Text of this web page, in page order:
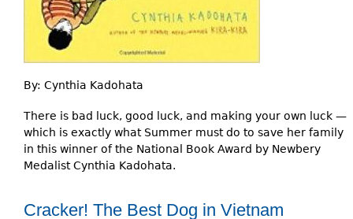
By: Cynthia Kadohata
There is bad luck, good luck, and making your own luck —
which is exactly what Summer must do to save her family
in this winner of the National Book Award by Newbery
Medalist Cynthia Kadohata.
Cracker! The Best Dog in Vietnam